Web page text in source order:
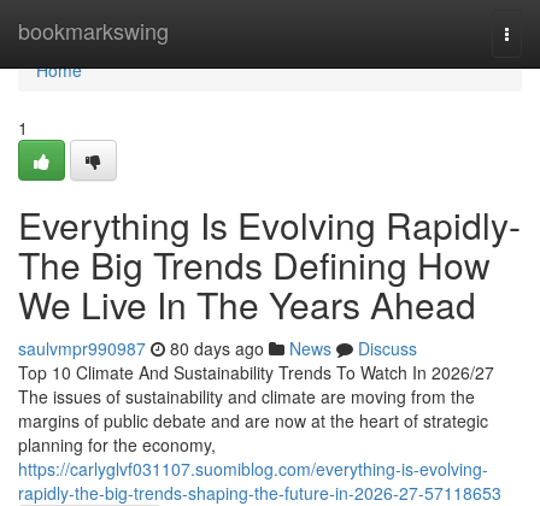
bookmarkswing
Home
Home
1
Everything Is Evolving Rapidly-
The Big Trends Defining How
We Live In The Years Ahead
saulvmpr990987 80 days ago News
Discuss
Top 10 Climate And Sustainability Trends To Watch In 2026/27
The issues of sustainability and climate are moving from the
margins of public debate and are now at the heart of strategic
planning for the economy,
https://carlyglvf031107.suomiblog.com/everything-is-evolving-
rapidly-the-big-trends-shaping-the-future-in-2026-27-57118653